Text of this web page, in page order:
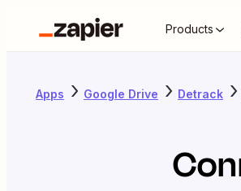
Products
Apps Google Drive Detrack